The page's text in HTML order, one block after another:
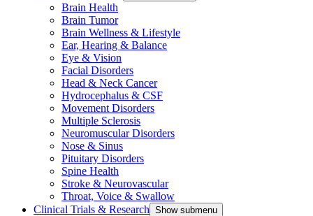
Brain Health
Brain Tumor
Brain Wellness & Lifestyle
Ear, Hearing & Balance
Eye & Vision
Facial Disorders
Head & Neck Cancer
Hydrocephalus & CSF
Movement Disorders
Multiple Sclerosis
Neuromuscular Disorders
Nose & Sinus
Pituitary Disorders
Spine Health
Stroke & Neurovascular
Throat, Voice & Swallow
Clinical Trials & Research Show submenu